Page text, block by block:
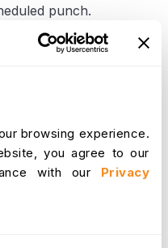
browsing experience.
you agree to our
with our Privacy
punch.
Record
anomalies in real-
Attendance
on predefined rules. HR
flexible
, allowing for
to unique team